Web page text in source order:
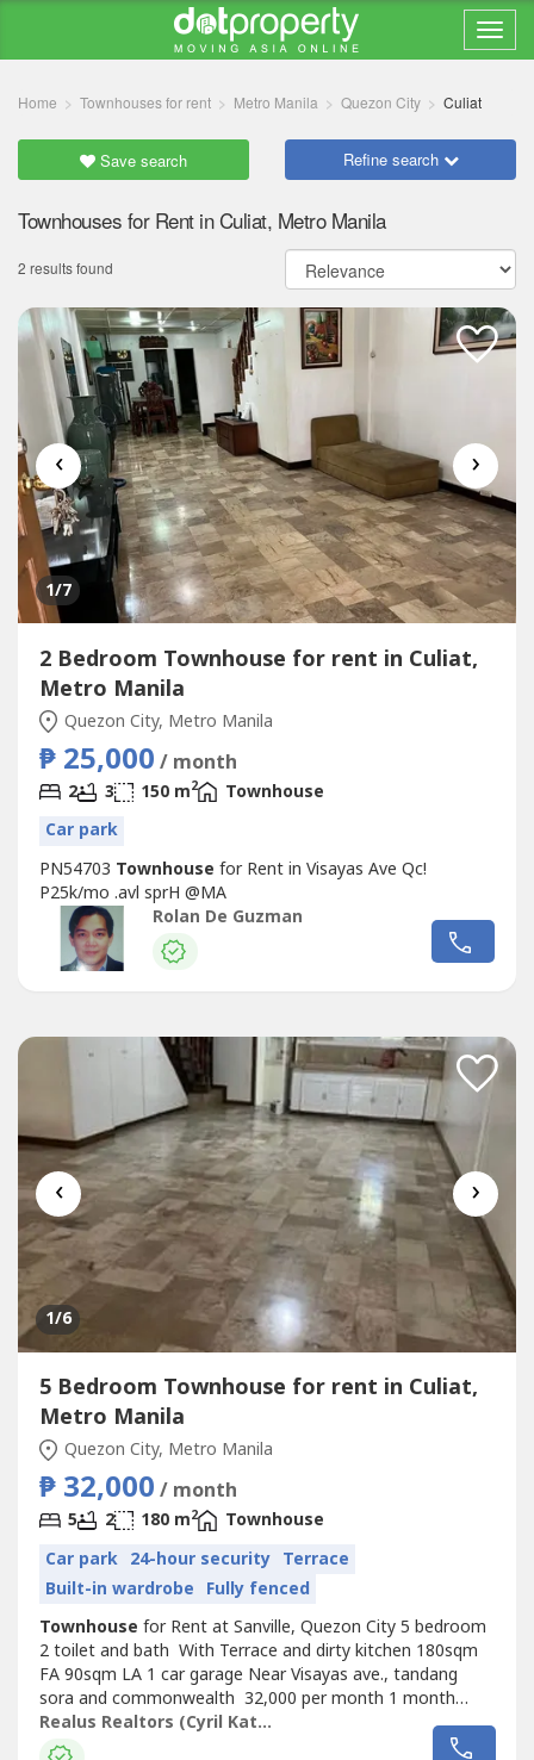
Home Townhouses for rent Metro Manila Quezon City Culiat
Save search Refine search
Townhouses for Rent in Culiat, Metro Manila
2 results found
‹ ›
1/7
2 Bedroom Townhouse for rent in Culiat,
Metro Manila
Quezon City, Metro Manila
₱ 25,000 / month
2 3 150 m2
Townhouse
Car park
PN54703 Townhouse for Rent in Visayas Ave Qc!
P25k/mo .avl sprH @MA
Rolan De Guzman
‹ ›
1/6
5 Bedroom Townhouse for rent in Culiat,
Metro Manila
Quezon City, Metro Manila
₱ 32,000 / month
5 2 180 m2
Townhouse
Car park 24-hour security Terrace
Built-in wardrobe Fully fenced
Townhouse for Rent at Sanville, Quezon City 5 bedroom
2 toilet and bath With Terrace and dirty kitchen 180sqm
FA 90sqm LA 1 car garage Near Visayas ave., tandang
sora and commonwealth 32,000 per month 1 month
advance and 2 months deposit Minimum of 1 year
contract PDC’s Required
Realus Realtors (Cyril Katipunan)